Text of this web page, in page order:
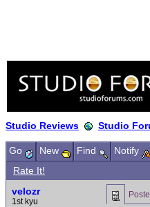
Studio Reviews Studio
Go New Find Notify
Rate It!
velozr
1st kyu